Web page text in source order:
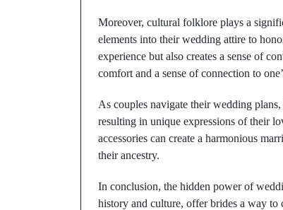
Moreover, cultural folklore plays a
elements into their wedding attire to
experience but also creates a sense of
comfort and a sense of connection to
As couples navigate their wedding
resulting in unique expressions of their
accessories can create a harmonious
their ancestry.
In conclusion, the hidden power of
history and culture, offer brides a way